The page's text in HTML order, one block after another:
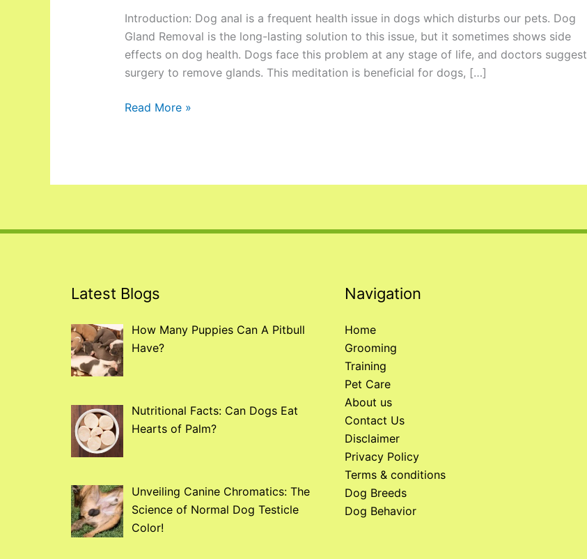
Introduction: Dog anal is a frequent health issue in dogs which disturbs our pets. Dog
Gland Removal is the long-lasting solution to this issue, but it sometimes shows side
effects on dog health. Dogs face this problem at any stage of life, and doctors suggest
surgery to remove glands. This meditation is beneficial for dogs, […]
Read More »
Latest Blogs
How Many Puppies Can A Pitbull
Have?
Nutritional Facts: Can Dogs Eat
Hearts of Palm?
Unveiling Canine Chromatics: The
Science of Normal Dog Testicle
Color!
Navigation
Home
Grooming
Training
Pet Care
About us
Contact Us
Disclaimer
Privacy Policy
Terms & conditions
Dog Breeds
Dog Behavior